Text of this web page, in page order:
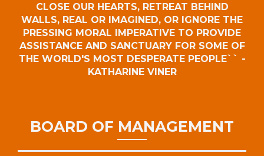
CLOSE OUR HEARTS, RETREAT BEHIND
WALLS, REAL OR IMAGINED, OR IGNORE THE
PRESSING MORAL IMPERATIVE TO PROVIDE
ASSISTANCE AND SANCTUARY FOR SOME OF
THE WORLD'S MOST DESPERATE PEOPLE`` -
KATHARINE VINER
BOARD OF MANAGEMENT